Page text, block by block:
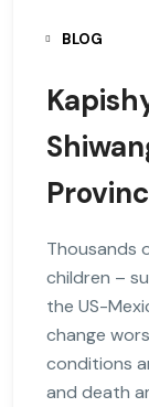
BLOG
Thousands
children –
the US-
change
conditions
and death